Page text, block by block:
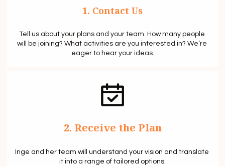
1. Contact Us
Tell us about your plans and your team. How many people
will be joining? What activities are you interested in? We’re
eager to hear your ideas.
2. Receive the Plan
Inge and her team will understand your vision and translate
it into a range of tailored options.